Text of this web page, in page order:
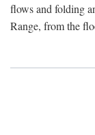
flows and folding
Range, from the